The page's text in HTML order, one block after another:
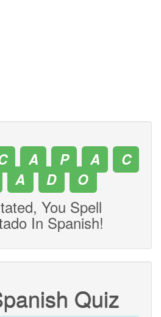
A P A
C
A D O
You Spell
In Spanish!
Quiz